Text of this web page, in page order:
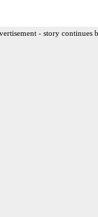
- story continues